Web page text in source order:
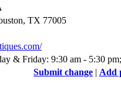
TX 77005
& Friday: 9:30 am - 5:30
Submit change | Add